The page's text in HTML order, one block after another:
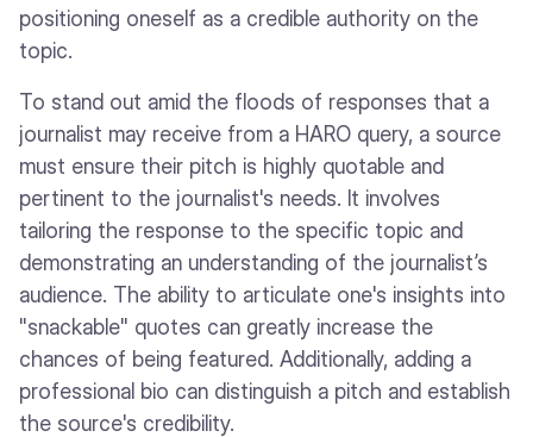
positioning oneself as a credible authority on the
topic.
To stand out amid the floods of responses that a
journalist may receive from a HARO query, a source
must ensure their pitch is highly quotable and
pertinent to the journalist's needs. It involves
tailoring the response to the specific topic and
demonstrating an understanding of the journalist’s
audience. The ability to articulate one's insights into
"snackable" quotes can greatly increase the
chances of being featured. Additionally, adding a
professional bio can distinguish a pitch and establish
the source's credibility.